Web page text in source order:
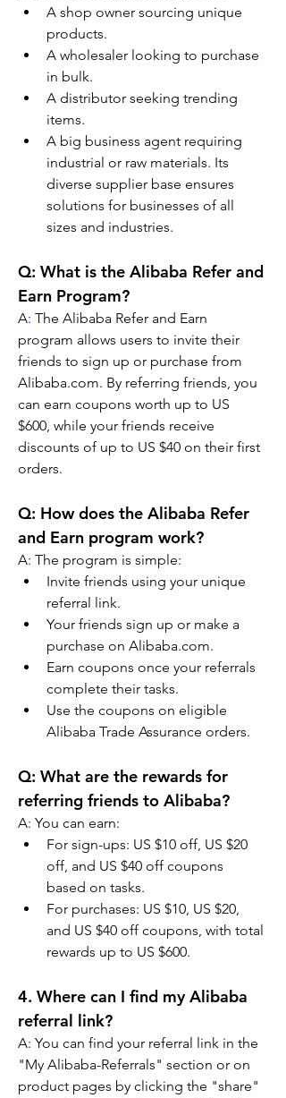
A shop owner sourcing unique
products.
A wholesaler looking to purchase
in bulk.
A distributor seeking trending
items.
A big business agent requiring
industrial or raw materials. Its
diverse supplier base ensures
solutions for businesses of all
sizes and industries.
Q: What is the Alibaba Refer and
Earn Program?
A: The Alibaba Refer and Earn
program allows users to invite their
friends to sign up or purchase from
Alibaba.com. By referring friends, you
can earn coupons worth up to US
$600, while your friends receive
discounts of up to US $40 on their first
orders.
Q: How does the Alibaba Refer
and Earn program work?
A: The program is simple:
Invite friends using your unique
referral link.
Your friends sign up or make a
purchase on Alibaba.com.
Earn coupons once your referrals
complete their tasks.
Use the coupons on eligible
Alibaba Trade Assurance orders.
Q: What are the rewards for
referring friends to Alibaba?
A: You can earn:
For sign-ups: US $10 off, US $20
off, and US $40 off coupons
based on tasks.
For purchases: US $10, US $20,
and US $40 off coupons, with total
rewards up to US $600.
4. Where can I find my Alibaba
referral link?
A: You can find your referral link in the
"My Alibaba-Referrals" section or on
product pages by clicking the "share"